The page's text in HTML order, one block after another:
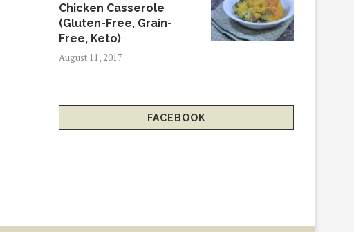
Chicken Casserole
(Gluten-Free, Grain-
Free, Keto)
August 11, 2017
FACEBOOK